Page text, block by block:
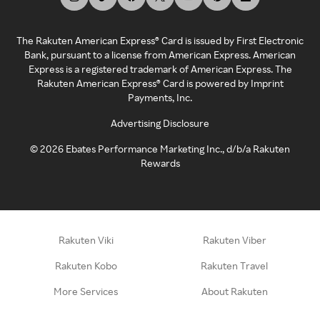
The Rakuten American Express® Card is issued by First Electronic
Bank, pursuant to a license from American Express. American
Express is a registered trademark of American Express. The
Rakuten American Express® Card is powered by Imprint
Payments, Inc.
Advertising Disclosure
©2026 Ebates Performance Marketing Inc., d/b/a Rakuten
Rewards
Rakuten Viki Rakuten Viber
Rakuten Kobo Rakuten Travel
More Services About Rakuten